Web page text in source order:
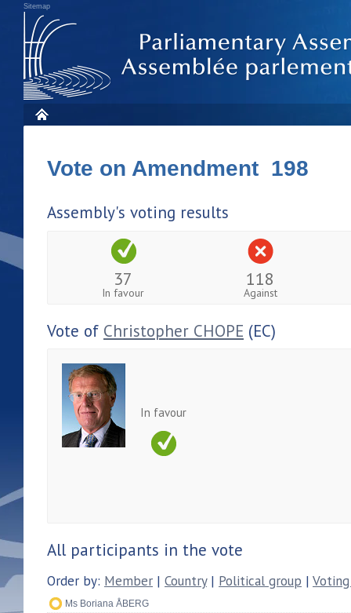
Sitemap
Vote on Amendment 198
Assembly's voting results
37
In favour
118
Against
Vote of Christopher CHOPE (EC)
In favour
All participants in the vote
Order by: Member | Country| Political group |
Ms Boriana ÅBERG